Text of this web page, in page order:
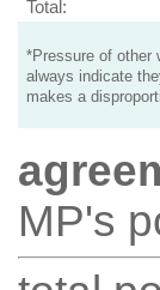
Total:
*Pressure of other
always indicate
makes a
MP's